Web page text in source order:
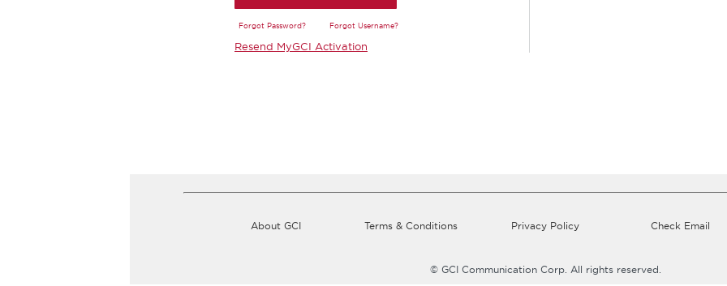
Forgot Password? Forgot Username?
Resend MyGCI Activation
About GCI Terms & Conditions Privacy Policy Check Email
© GCI Communication Corp. All rights reserved.